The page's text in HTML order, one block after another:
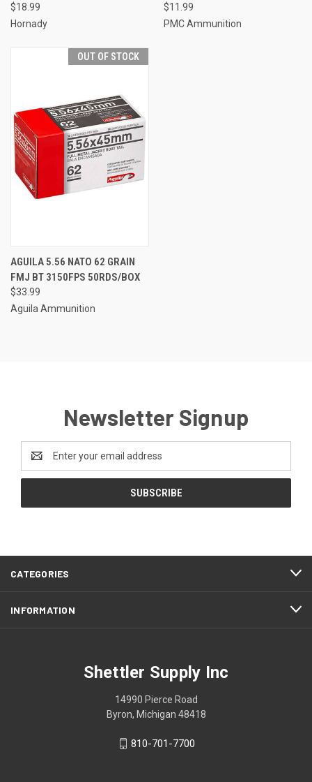
$18.99
Hornady
$11.99
PMC Ammunition
OUT OF STOCK
AGUILA 5.56 NATO 62 GRAIN
FMJ BT 3150FPS 50RDS/BOX
$33.99
Aguila Ammunition
Newsletter Signup
Address
CATEGORIES
INFORMATION
Shettler Supply Inc
14990 Pierce Road
Byron, Michigan 48418
810-701-7700